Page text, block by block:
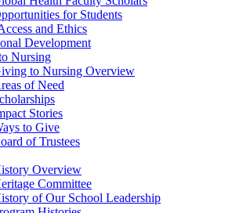
for Students
and Ethics
Development
Nursing
to Nursing Overview
of Need
Stories
to Give
of Trustees
Overview
Committee
of Our School Leadership